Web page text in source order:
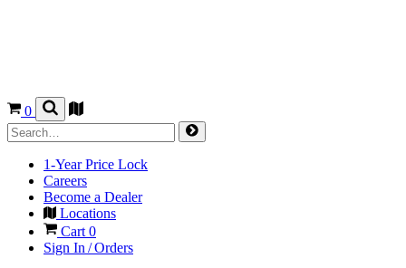
0
1-Year Price Lock
Careers
Become a Dealer
Locations
Cart 0
Sign In / Orders